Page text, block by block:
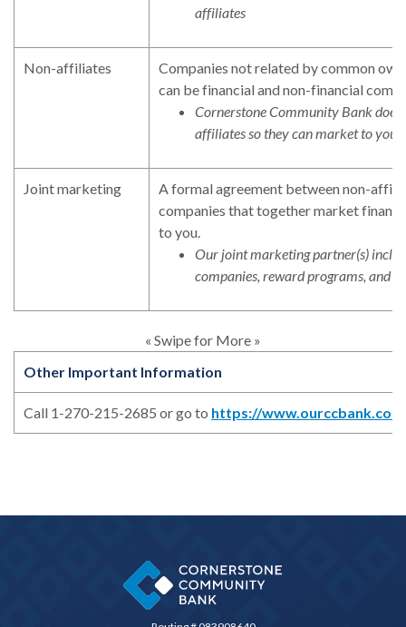
affiliates
Non-affiliates
Companies not related by common
can be financial and non-financial
Cornerstone Community Bank
affiliates so they can market to you
Joint marketing
A formal agreement between non-
companies that together market
to you.
Our joint marketing partner(s)
companies, reward programs, and
« Swipe for More »
Other Important Information
Call 1-270-215-2685 or go to https://www.ourccbank.com
Cornerstone Community Bank